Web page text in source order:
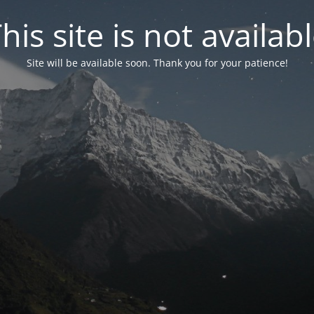
site is not
Site will be available soon. Thank you for your patience!